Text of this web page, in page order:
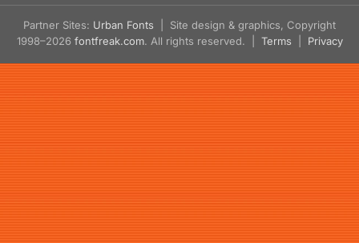
Partner Sites: Urban Fonts | Site design & graphics, Copyright
1998–2026 fontfreak.com. All rights reserved. | Terms Privacy